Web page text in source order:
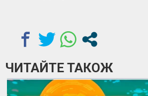
ЧИТАЙТЕ ТАКОЖ